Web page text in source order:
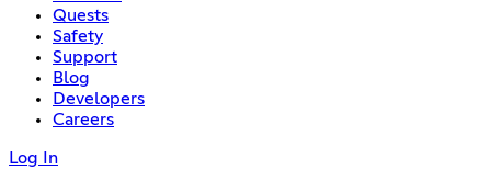
Quests
Safety
Support
Blog
Developers
Careers
Log In